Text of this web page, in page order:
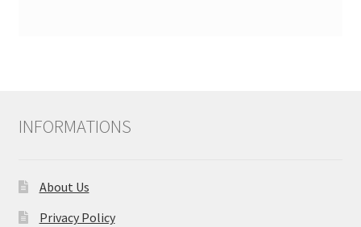
INFORMATIONS
About Us
Privacy Policy